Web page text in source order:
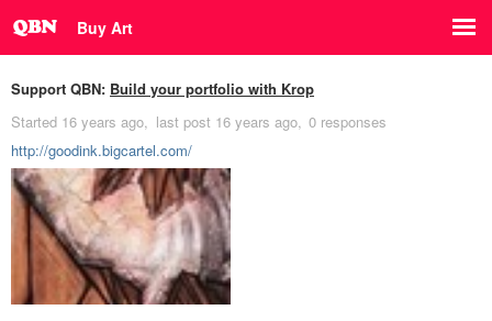
Buy Art
Support QBN: Build your portfolio with Krop
Started 16 years ago last post 16 years ago 0 responses
http://goodink.bigcartel.com/